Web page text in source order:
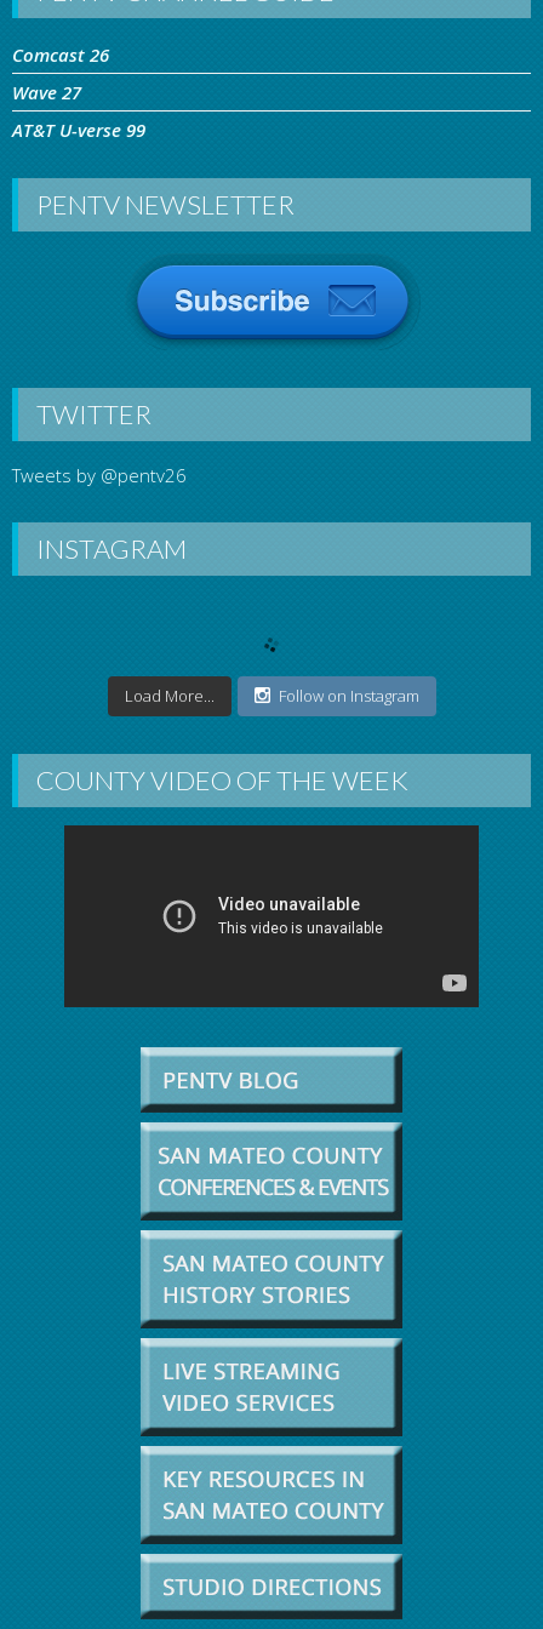
Comcast 26
Wave 27
AT&T U-verse 99
PENTV NEWSLETTER
TWITTER
Tweets by @pentv26
INSTAGRAM
Load More... Follow on Instagram
COUNTY VIDEO OF THE WEEK